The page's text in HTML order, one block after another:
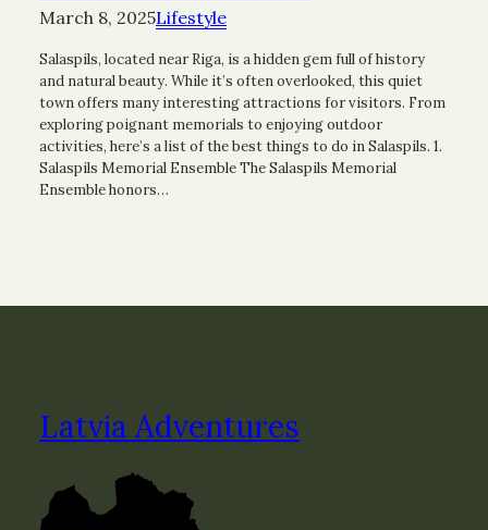
March 8, 2025Lifestyle
Salaspils, located near Riga, is a hidden gem full of history
and natural beauty. While it’s often overlooked, this quiet
town offers many interesting attractions for visitors. From
exploring poignant memorials to enjoying outdoor
activities, here’s a list of the best things to do in Salaspils. 1.
Salaspils Memorial Ensemble The Salaspils Memorial
Ensemble honors…
Latvia Adventures